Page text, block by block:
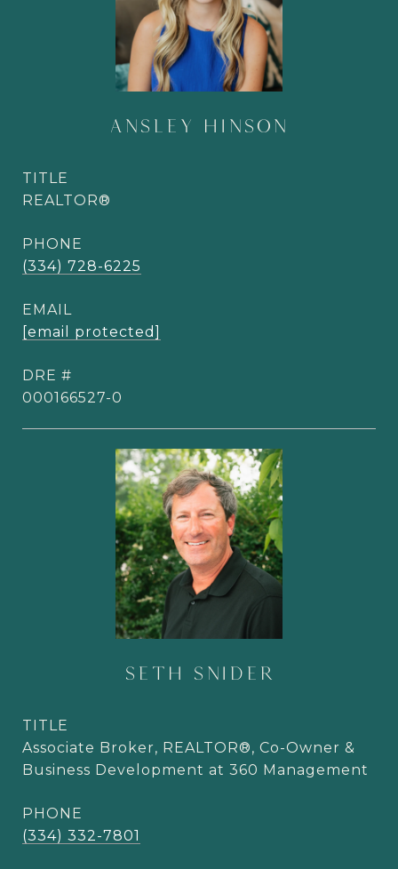
ANSLEY HINSON
TITLE
REALTOR®
PHONE
(334) 728-6225
EMAIL
[email protected]
DRE #
000166527-0
SETH SNIDER
TITLE
Associate Broker, REALTOR®, Co-Owner &
Business Development at 360 Management
PHONE
(334) 332-7801